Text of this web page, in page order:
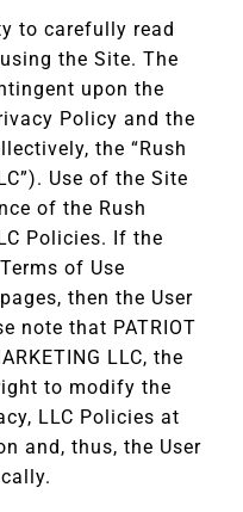
to carefully read
the Site. The
upon the
Policy and the
the “Rush
Use of the Site
of the Rush
Policies. If the
of Use
then the User
note that PATRIOT
LLC, the
to modify the
LLC Policies at
and, thus, the User